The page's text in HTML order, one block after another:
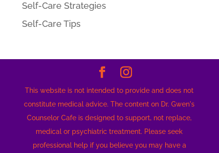
Self-Care Strategies
Self-Care Tips
This website is not intended to provide and does not
constitute medical advice. The content on Dr. Gwen's
Counselor Cafe is designed to support, not replace,
medical or psychiatric treatment. Please seek
professional help if you believe you may have a